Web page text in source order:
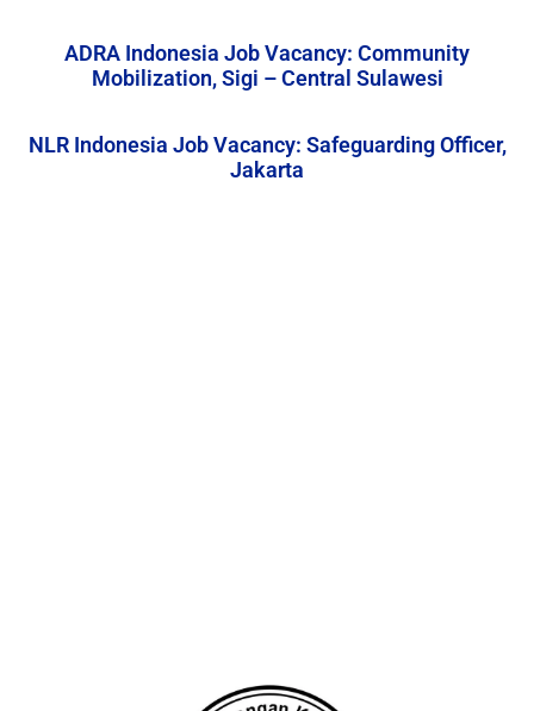
ADRA Indonesia Job Vacancy: Community
Mobilization, Sigi – Central Sulawesi
NLR Indonesia Job Vacancy: Safeguarding Officer,
Jakarta